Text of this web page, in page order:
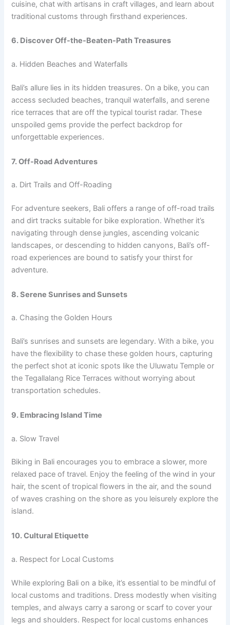
cuisine, chat with artisans in craft villages, and learn about
traditional customs through firsthand experiences.
6. Discover Off-the-Beaten-Path Treasures
a. Hidden Beaches and Waterfalls
Bali’s allure lies in its hidden treasures. On a bike, you can
access secluded beaches, tranquil waterfalls, and serene
rice terraces that are off the typical tourist radar. These
unspoiled gems provide the perfect backdrop for
unforgettable experiences.
7. Off-Road Adventures
a. Dirt Trails and Off-Roading
For adventure seekers, Bali offers a range of off-road trails
and dirt tracks suitable for bike exploration. Whether it’s
navigating through dense jungles, ascending volcanic
landscapes, or descending to hidden canyons, Bali’s off-
road experiences are bound to satisfy your thirst for
adventure.
8. Serene Sunrises and Sunsets
a. Chasing the Golden Hours
Bali’s sunrises and sunsets are legendary. With a bike, you
have the flexibility to chase these golden hours, capturing
the perfect shot at iconic spots like the Uluwatu Temple or
the Tegallalang Rice Terraces without worrying about
transportation schedules.
9. Embracing Island Time
a. Slow Travel
Biking in Bali encourages you to embrace a slower, more
relaxed pace of travel. Enjoy the feeling of the wind in your
hair, the scent of tropical flowers in the air, and the sound
of waves crashing on the shore as you leisurely explore the
island.
10. Cultural Etiquette
a. Respect for Local Customs
While exploring Bali on a bike, it’s essential to be mindful of
local customs and traditions. Dress modestly when visiting
temples, and always carry a sarong or scarf to cover your
legs and shoulders. Respect for local customs enhances